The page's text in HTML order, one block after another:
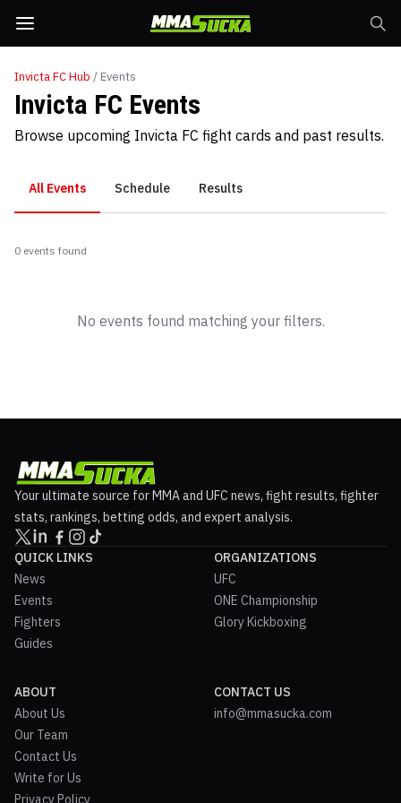
Invicta FCHub / Events
Invicta FC Events
Browse upcoming Invicta FC fight cards and past results.
All Events Schedule Results
0 events found
No events found matching your filters.
Your ultimate source for MMA and UFC news, fight results, fighter
stats, rankings, betting odds, and expert analysis.
QUICK LINKS
News
Events
Fighters
Guides
ORGANIZATIONS
UFC
ONE Championship
Glory Kickboxing
ABOUT
About Us
Our Team
Contact Us
Write for Us
Privacy Policy
CONTACT US
info@mmasucka.com